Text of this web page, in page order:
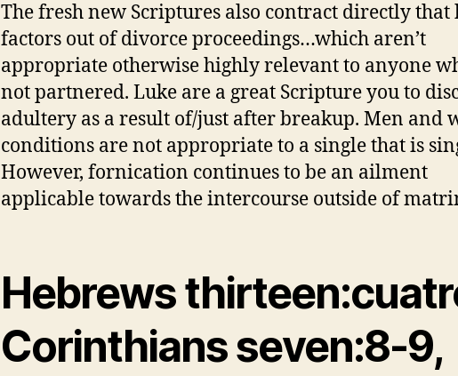
The fresh new Scriptures also contract directly that
factors out of divorce proceedings…which aren’t
appropriate otherwise highly relevant to anyone
not partnered. Luke are a great Scripture you to
adultery as a result of/just after breakup. Men and
conditions are not appropriate to a single that is
However, fornication continues to be an ailment
applicable towards the intercourse outside of
Hebrews
Corinthians seven:8-9,